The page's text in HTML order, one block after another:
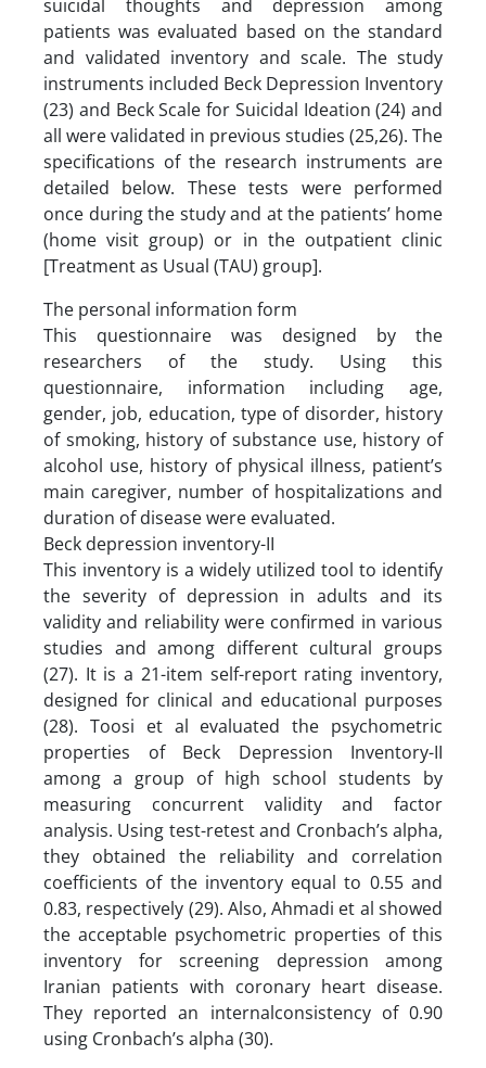
suicidal thoughts and depression among
patients was evaluated based on the standard
and validated inventory and scale. The study
instruments included Beck Depression Inventory
(23) and Beck Scale for Suicidal Ideation (24) and
all were validated in previous studies (25,26). The
specifications of the research instruments are
detailed below. These tests were performed
once during the study and at the patients’ home
(home visit group) or in the outpatient clinic
[Treatment as Usual (TAU) group].
The personal information form
This questionnaire was designed by the
researchers of the study. Using this
questionnaire, information including age,
gender, job, education, type of disorder, history
of smoking, history of substance use, history of
alcohol use, history of physical illness, patient’s
main caregiver, number of hospitalizations and
duration of disease were evaluated.
Beck depression inventory-II
This inventory is a widely utilized tool to identify
the severity of depression in adults and its
validity and reliability were confirmed in various
studies and among different cultural groups
(27). It is a 21-item self-report rating inventory,
designed for clinical and educational purposes
(28). Toosi et al evaluated the psychometric
properties of Beck Depression Inventory-II
among a group of high school students by
measuring concurrent validity and factor
analysis. Using test-retest and Cronbach’s alpha,
they obtained the reliability and correlation
coefficients of the inventory equal to 0.55 and
0.83, respectively (29). Also, Ahmadi et al showed
the acceptable psychometric properties of this
inventory for screening depression among
Iranian patients with coronary heart disease.
They reported an internalconsistency of 0.90
using Cronbach’s alpha (30).